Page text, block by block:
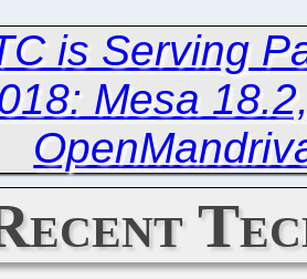
is Serving
Mesa